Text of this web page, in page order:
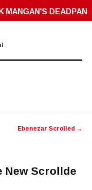
MANGAN'S DEADPAN
Ebenezar Scrolled →
New Scrollde